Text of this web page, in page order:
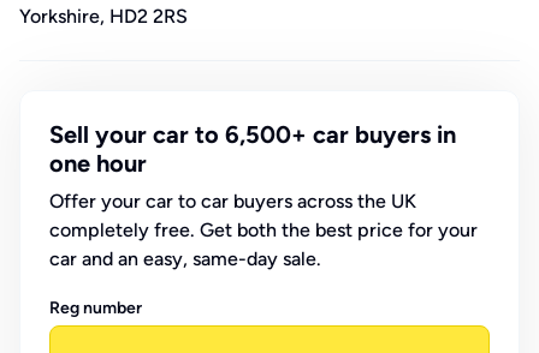
Yorkshire, HD2 2RS
Sell your car to 6,500+ car buyers in
one hour
Offer your car to car buyers across the UK
completely free. Get both the best price for your
car and an easy, same-day sale.
Reg number